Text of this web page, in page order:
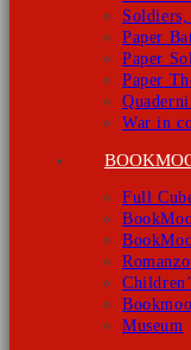
Paper
Paper
Paper
War in
Full
Museum